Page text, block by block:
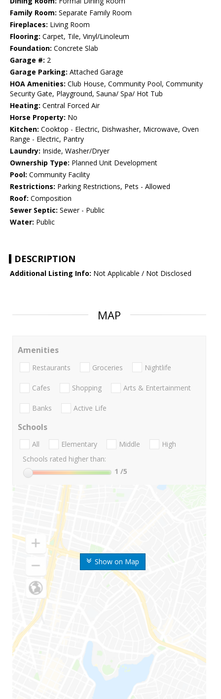
Family Room: Separate Family Room
Fireplaces: Living Room
Flooring: Carpet, Tile, Vinyl/Linoleum
Foundation: Concrete Slab
Garage #: 2
Garage Parking: Attached Garage
HOA Amenities: Club House, Community Pool, Community
Security Gate, Playground, Sauna/ Spa/ Hot Tub
Heating: Central Forced Air
Horse Property: No
Kitchen: Cooktop - Electric, Dishwasher, Microwave, Oven
Range - Electric, Pantry
Laundry: Inside, Washer/Dryer
Ownership Type: Planned Unit Development
Pool: Community Facility
Restrictions: Parking Restrictions, Pets - Allowed
Roof: Composition
Sewer Septic: Sewer - Public
Water: Public
DESCRIPTION
Additional Listing Info: Not Applicable / Not Disclosed
MAP
Show on Map
Amenities
Restaurants Groceries Nightlife
Cafes Shopping Arts & Entertainment
Banks Active Life
Schools
All Elementary Middle
High
Schools rated higher than:
1 /5